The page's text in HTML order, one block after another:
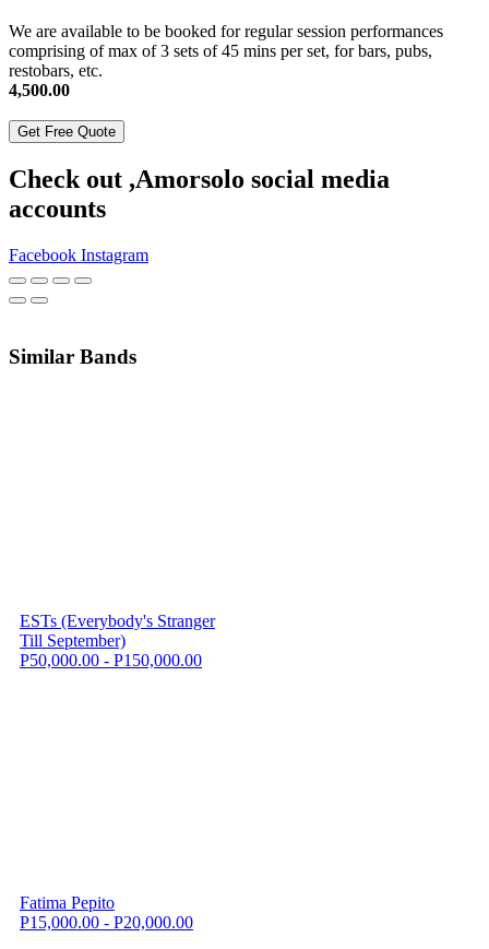
We are available to be booked for regular session performances
comprising of max of 3 sets of 45 mins per set, for bars, pubs,
restobars, etc.
4,500.00
Get Free Quote
Check out ,Amorsolo social media
accounts
Facebook Instagram
Similar Bands
ESTs (Everybody's Stranger
Till September)
P50,000.00 - P150,000.00
Fatima Pepito
P15,000.00 - P20,000.00